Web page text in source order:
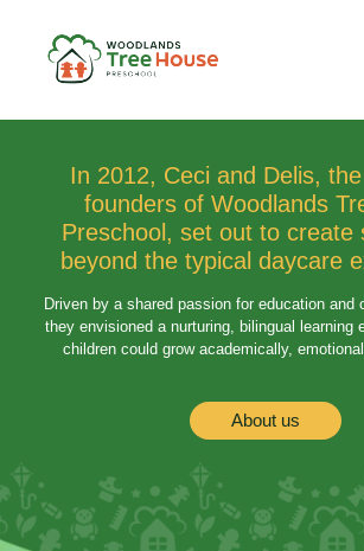
In 2012, Ceci and Delis,
founders of Woodlands
Preschool, set out to create
beyond the typical daycare
Driven by a shared passion for education and
they envisioned a nurturing, bilingual learning
children could grow academically,
About us